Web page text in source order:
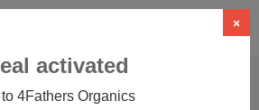
×
activated
4Fathers Organics